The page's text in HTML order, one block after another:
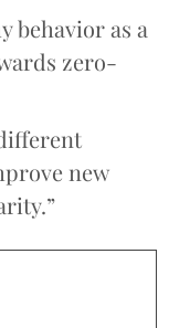
behavior as a
zero-
new